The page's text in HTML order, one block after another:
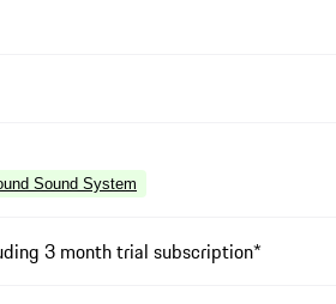
Sound System
3 month trial subscription*